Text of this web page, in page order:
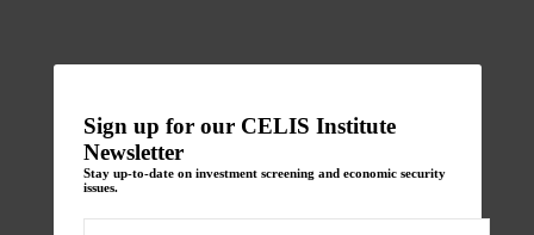
Sign up for our CELIS Institute
Newsletter
Stay up-to-date on investment screening and economic security
issues.